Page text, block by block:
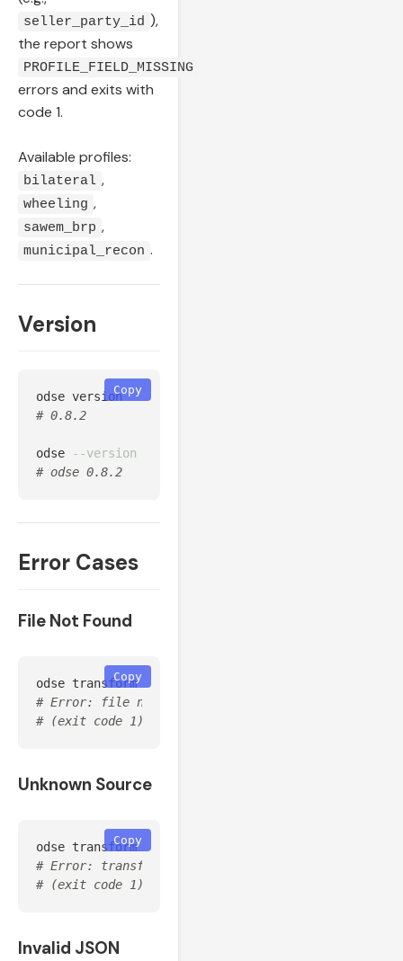
seller_party_id ),
the report shows
PROFILE_FIELD_MISSING
errors and exits with
code 1.
Available profiles:
bilateral ,
wheeling ,
sawem_brp ,
municipal_recon .
Version
# 0.8.2
odse
--version
# odse 0.8.2
Copy
Error Cases
File Not Found
odse transform --source
# Error: file not found: nonexistent.csv
# (exit code 1)
Copy
Unknown Source
odse transform --source
# Error: transform failed: Unknown source
# (exit code 1)
Copy
Invalid JSON